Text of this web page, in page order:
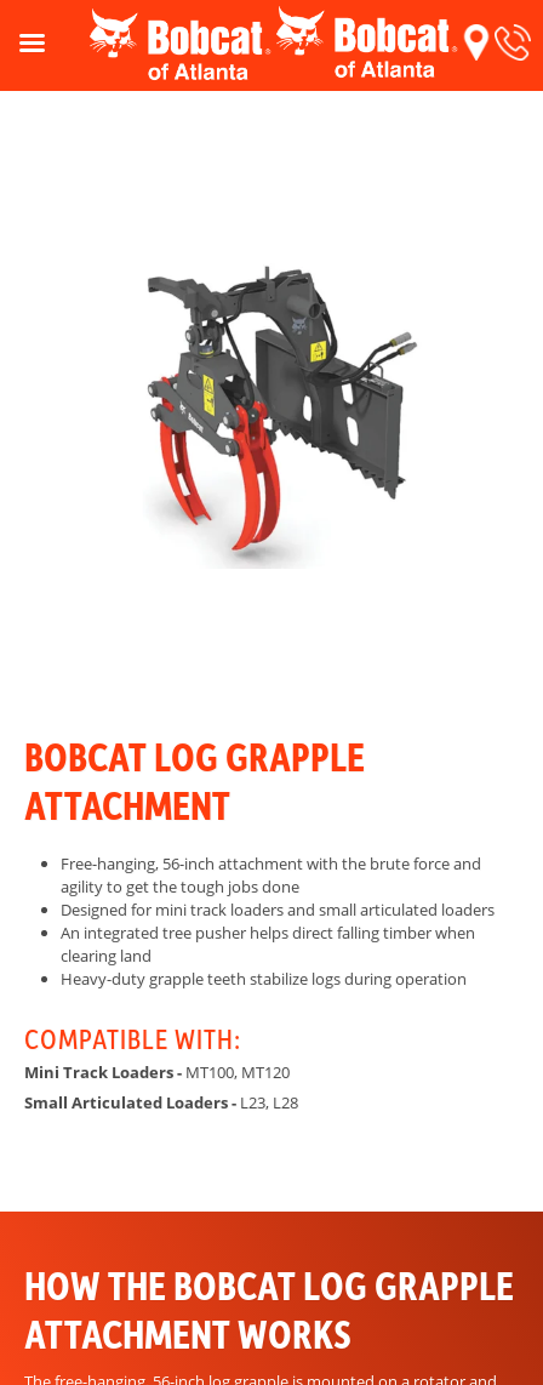
BOBCAT LOG GRAPPLE
ATTACHMENT
Free-hanging, 56-inch attachment with the brute force and
agility to get the tough jobs done
Designed for mini track loaders and small articulated loaders
An integrated tree pusher helps direct falling timber when
clearing land
Heavy-duty grapple teeth stabilize logs during operation
COMPATIBLE WITH:
Mini Track Loaders - MT100, MT120
Small Articulated Loaders - L23, L28
HOW THE BOBCAT LOG GRAPPLE
ATTACHMENT WORKS